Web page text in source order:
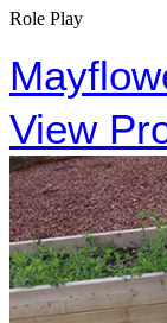
Role Play
View